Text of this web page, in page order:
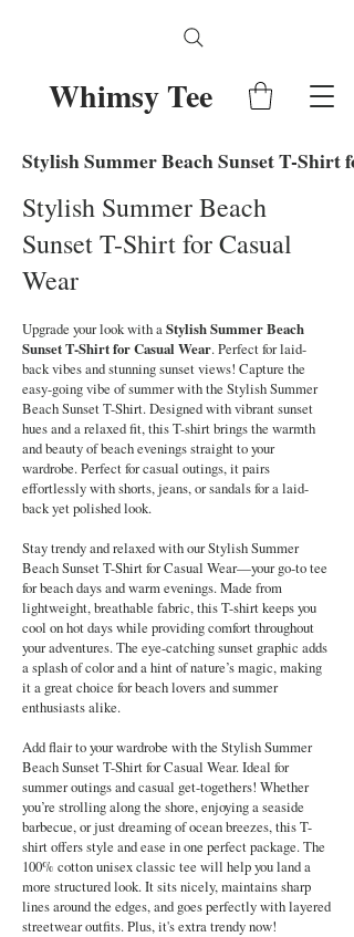
Whimsy Tee
Stylish Summer Beach Sunset T-Shirt
Stylish Summer Beach
Sunset T-Shirt for Casual
Wear
Upgrade your look with aStylish Summer Beach
Sunset T-Shirt for Casual Wear. Perfect for laid-
back vibes and stunning sunset views! Capture the
easy-going vibe of summer with the Stylish Summer
Beach Sunset T-Shirt. Designed with vibrant sunset
hues and a relaxed fit, this T-shirt brings the warmth
and beauty of beach evenings straight to your
wardrobe. Perfect for casual outings, it pairs
effortlessly with shorts, jeans, or sandals for a laid-
back yet polished look.
Stay trendy and relaxed with our Stylish Summer
Beach Sunset T-Shirt for Casual Wear—your go-to tee
for beach days and warm evenings. Made from
lightweight, breathable fabric, this T-shirt keeps you
cool on hot days while providing comfort throughout
your adventures. The eye-catching sunset graphic adds
a splash of color and a hint of nature’s magic, making
it a great choice for beach lovers and summer
enthusiasts alike.
Add flair to your wardrobe with the Stylish Summer
Beach Sunset T-Shirt for Casual Wear. Ideal for
summer outings and casual get-togethers! Whether
you’re strolling along the shore, enjoying a seaside
barbecue, or just dreaming of ocean breezes, this T-
shirt offers style and ease in one perfect package. The
100% cotton unisex classic tee will help you land a
more structured look. It sits nicely, maintains sharp
lines around the edges, and goes perfectly with layered
streetwear outfits. Plus, it's extra trendy now!